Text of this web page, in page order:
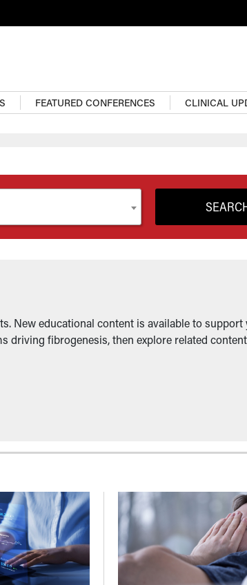
FEATURED CONFERENCES CLINICAL
New educational content is available to support
driving fibrogenesis, then explore related